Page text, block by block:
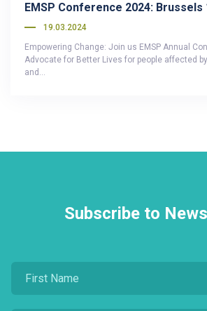
EMSP Conference 2024: Brussels
19.03.2024
Empowering Change: Join us EMSP Annual
Advocate for Better Lives for people affected
and…
Subscribe to